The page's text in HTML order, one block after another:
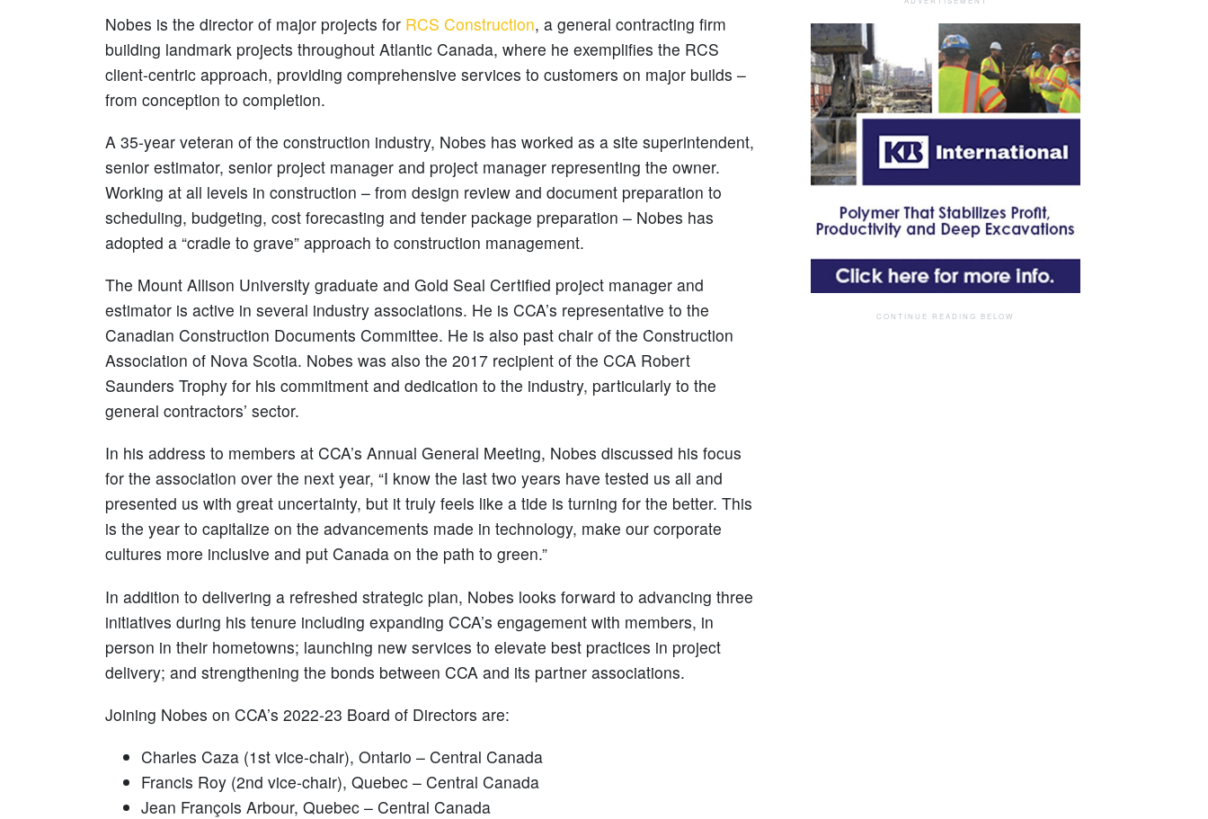
Nobes is the director of major projects for RCS Construction, a general contracting firm
building landmark projects throughout Atlantic Canada, where he exemplifies the RCS
client-centric approach, providing comprehensive services to customers on major builds –
from conception to completion.
A 35-year veteran of the construction industry, Nobes has worked as a site superintendent,
senior estimator, senior project manager and project manager representing the owner.
Working at all levels in construction – from design review and document preparation to
scheduling, budgeting, cost forecasting and tender package preparation – Nobes has
adopted a “cradle to grave” approach to construction management.
The Mount Allison University graduate and Gold Seal Certified project manager and
estimator is active in several industry associations. He is CCA’s representative to the
Canadian Construction Documents Committee. He is also past chair of the Construction
Association of Nova Scotia. Nobes was also the 2017 recipient of the CCA Robert
Saunders Trophy for his commitment and dedication to the industry, particularly to the
general contractors’ sector.
In his address to members at CCA’s Annual General Meeting, Nobes discussed his focus
for the association over the next year, “I know the last two years have tested us all and
presented us with great uncertainty, but it truly feels like a tide is turning for the better. This
is the year to capitalize on the advancements made in technology, make our corporate
cultures more inclusive and put Canada on the path to green.”
In addition to delivering a refreshed strategic plan, Nobes looks forward to advancing three
initiatives during his tenure including expanding CCA’s engagement with members, in
person in their hometowns; launching new services to elevate best practices in project
delivery; and strengthening the bonds between CCA and its partner associations.
Joining Nobes on CCA’s 2022-23 Board of Directors are:
Charles Caza (1st vice-chair), Ontario – Central Canada
Francis Roy (2nd vice-chair), Quebec – Central Canada
Jean François Arbour, Quebec – Central Canada